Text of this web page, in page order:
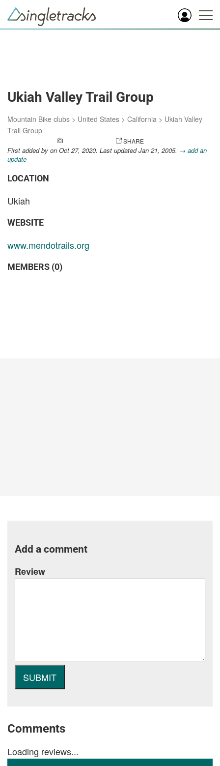
Ukiah Valley Trail Group
Mountain Bike clubs > United States > California > Ukiah Valley
Trail Group
SHARE
First added by on Oct 27, 2020. Last updated Jan 21, 2005. → add an
update
LOCATION
Ukiah
WEBSITE
www.mendotrails.org
MEMBERS (0)
Add a comment
Review
Comments
Loading reviews...